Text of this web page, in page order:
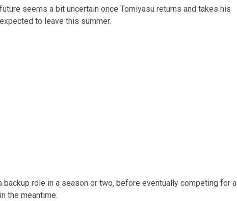
seems a bit uncertain once Tomiyasu returns and takes his
to leave this summer.
role in a season or two, before eventually competing for a
the meantime.